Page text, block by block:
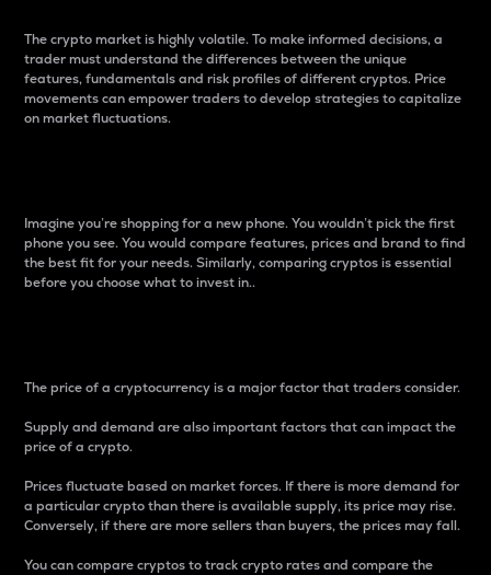
The crypto market is highly volatile. To make informed decisions, a
trader must understand the differences between the unique
features, fundamentals and risk profiles of different cryptos. Price
movements can empower traders to develop strategies to capitalize
on market fluctuations.
Imagine you’re shopping for a new phone. You wouldn’t pick the first
phone you see. You would compare features, prices and brand to find
the best fit for your needs. Similarly, comparing cryptos is essential
before you choose what to invest in..
The price of a cryptocurrency is a major factor that traders consider.
Supply and demand are also important factors that can impact the
price of a crypto.
Prices fluctuate based on market forces. If there is more demand for
a particular crypto than there is available supply, its price may rise.
Conversely, if there are more sellers than buyers, the prices may fall.
You can compare cryptos to track crypto rates and compare the